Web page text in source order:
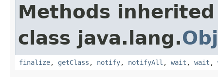
Methods
class java.lang.
finalize, getClass , notify, notifyAll , wait , wait ,